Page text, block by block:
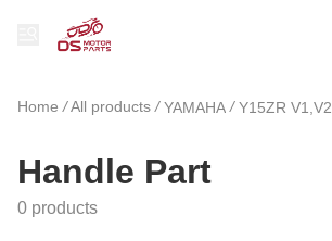
Home /All products / YAMAHA / Y15ZR V1,V2
Handle Part
0 products